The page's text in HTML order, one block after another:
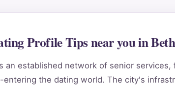
Profile Tips near you in
an established network of senior
entering the dating world. The city's